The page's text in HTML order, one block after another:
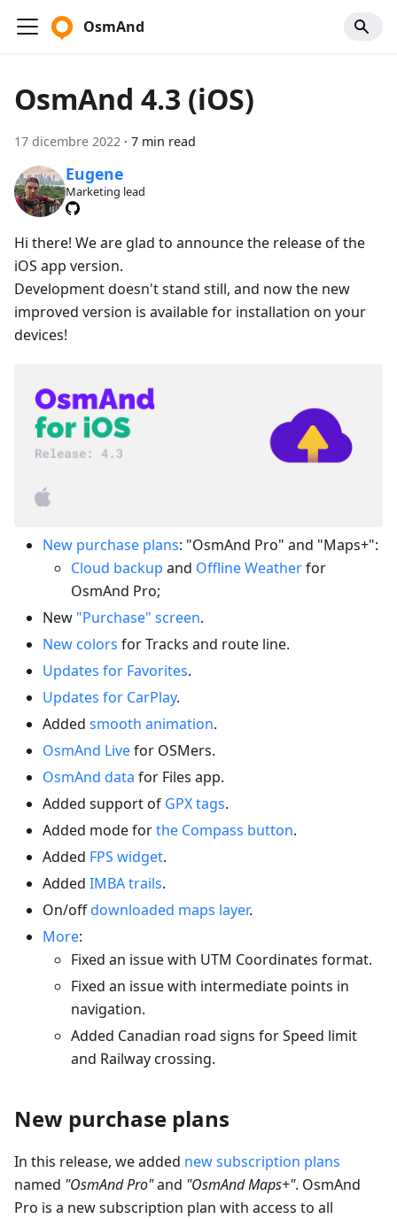
OsmAnd
OsmAnd 4.3 (iOS)
17 dicembre 2022 · 7 min read
Eugene
Marketing lead
Hi there! We are glad to announce the release of the
iOS app version.
Development doesn't stand still, and now the new
improved version is available for installation on your
devices!
New purchase plans: "OsmAnd Pro" and "Maps+":
Cloud backup and Offline Weatherfor
OsmAnd Pro;
New "Purchase" screen.
New colors for Tracks and route line.
Updates for Favorites.
Updates for CarPlay.
Added smooth animation.
OsmAnd Livefor OSMers.
OsmAnd data for Files app.
Added support of GPX tags.
Added mode forthe Compass button.
Added FPS widget.
Added IMBA trails.
On/offdownloaded maps layer.
More:
Fixed an issue with UTM Coordinates format.
Fixed an issue with intermediate points in
navigation.
Added Canadian road signs for Speed limit
and Railway crossing.
New purchase plans
In this release, we added new subscription plans
named "OsmAnd Pro"and "OsmAnd Maps+". OsmAnd
Pro is a new subscription plan with access to all